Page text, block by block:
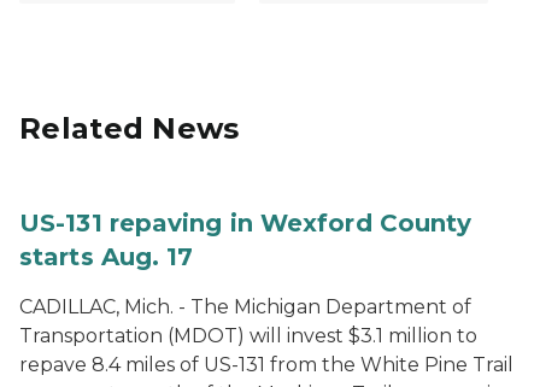
Related News
US-131 repaving in Wexford County
starts Aug. 17
CADILLAC, Mich. - The Michigan Department of
Transportation (MDOT) will invest $3.1 million to
repave 8.4 miles of US-131 from the White Pine Trail